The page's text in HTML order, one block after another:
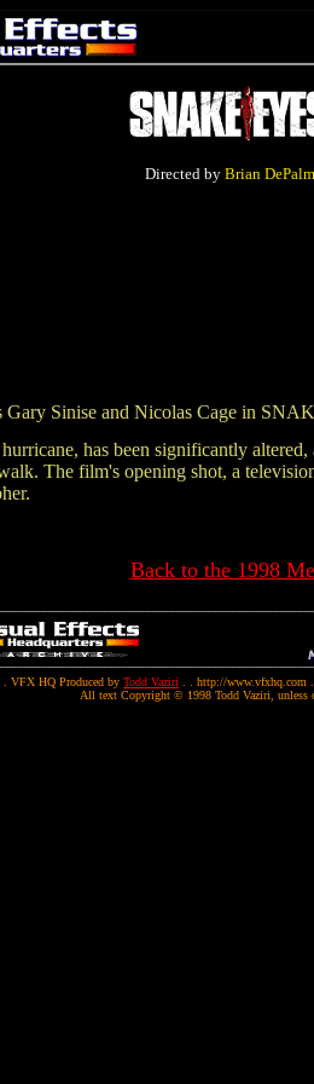
Directed by Brian
Sinise and Nicolas Cage in
has been significantly
The film's opening shot, a
Back to the 1998
. . VFX HQ Produced by Todd Vaziri . . http://www.vfxhq.com
All text Copyright © 1998 Todd Vaziri, unless